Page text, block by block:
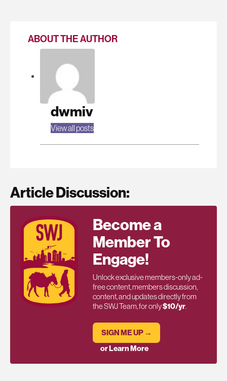
ABOUT THE AUTHOR
dwmiv
View all posts
Article Discussion:
Become a
Member To
Engage!
Unlock exclusive members-only ad-
free content, members discussion,
content, and updates directly from
the SWJ Team, for only$10/yr.
SIGN ME UP →
or Learn More